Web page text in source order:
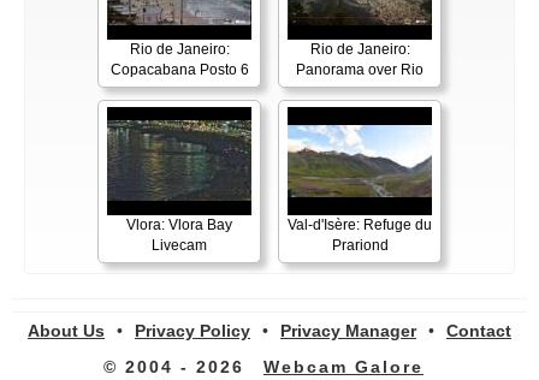
Rio de Janeiro:
Copacabana Posto 6
Rio de Janeiro:
Panorama over Rio
Vlora: Vlora Bay
Livecam
Val-d'Isère: Refuge du
Prariond
About Us • Privacy Policy • Privacy Manager •
Contact
© 2004 - 2026
Webcam Galore